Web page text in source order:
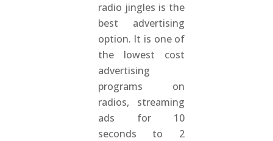
radio jingles is the
best advertising
option. It is one of
the lowest cost
advertising
programs on
radios, streaming
ads for 10
seconds to 2